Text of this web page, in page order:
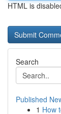
HTML is
Search
Published
1 How